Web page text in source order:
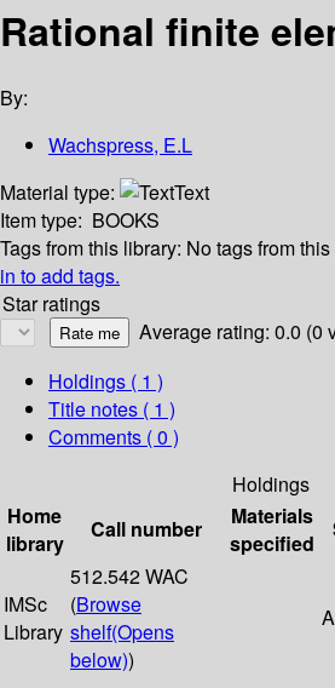
Rational finite
By:
Wachspress, E.L
Material type:
Text
Item type: BOOKS
Tags from this library: No tags from
in to add tags.
Star ratings
Average rating: 0.0 (0
Holdings ( 1 )
Title notes ( 1 )
Comments ( 0 )
Holdings
Home
library
Call number
Materials
specified
IMSc
Library
512.542 WAC
(Browse
shelf(Opens
below))